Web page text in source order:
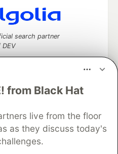
from Black Hat
live from the floor
as they discuss today's
search partner
DEV
and keep up software
DEV++
Videos
Help
Advertise on DEV
Showcase
Contact
DEV Shop